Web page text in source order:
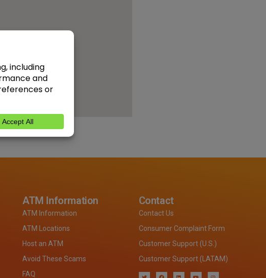
ATM Information
ATM Information
ATM Locations
Host an ATM
Avoid These Scams
FAQ
Contact
Contact Us
Consumer Complaint Form
Customer Support (U.S.)
Customer Support (LATAM)